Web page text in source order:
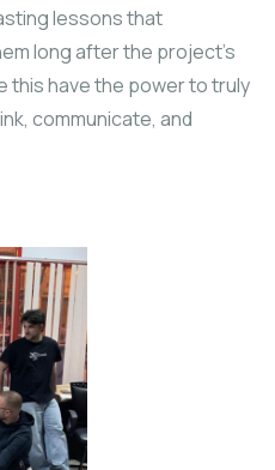
lessons that
long after the project’s
this have the power to truly
communicate, and